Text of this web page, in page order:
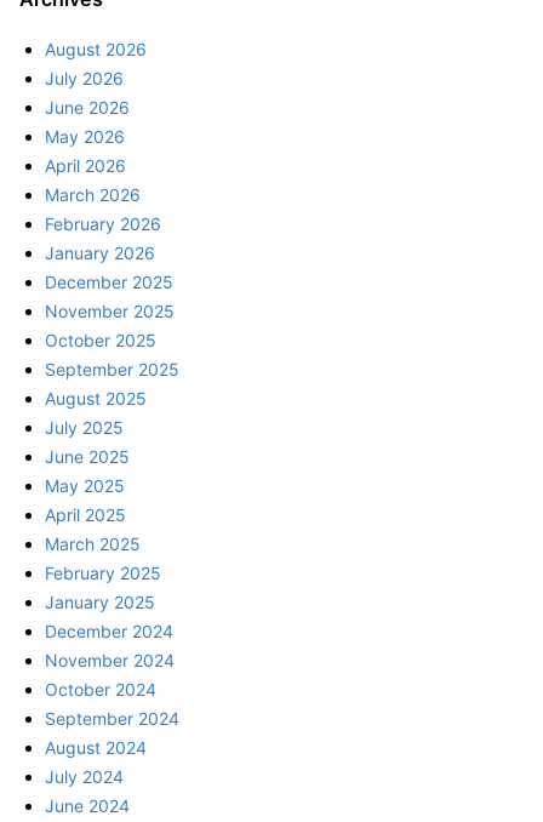
August 2026
July 2026
June 2026
May 2026
April 2026
March 2026
February 2026
January 2026
December 2025
November 2025
October 2025
September 2025
August 2025
July 2025
June 2025
May 2025
April 2025
March 2025
February 2025
January 2025
December 2024
November 2024
October 2024
September 2024
August 2024
July 2024
June 2024